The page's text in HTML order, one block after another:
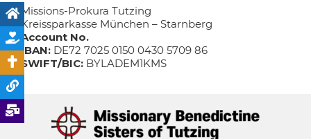
Missions-Prokura Tutzing
Kreissparkasse München – Starnberg
Account No.
IBAN: DE72 7025 0150 0430 5709 86
SWIFT/BIC: BYLADEM1KMS